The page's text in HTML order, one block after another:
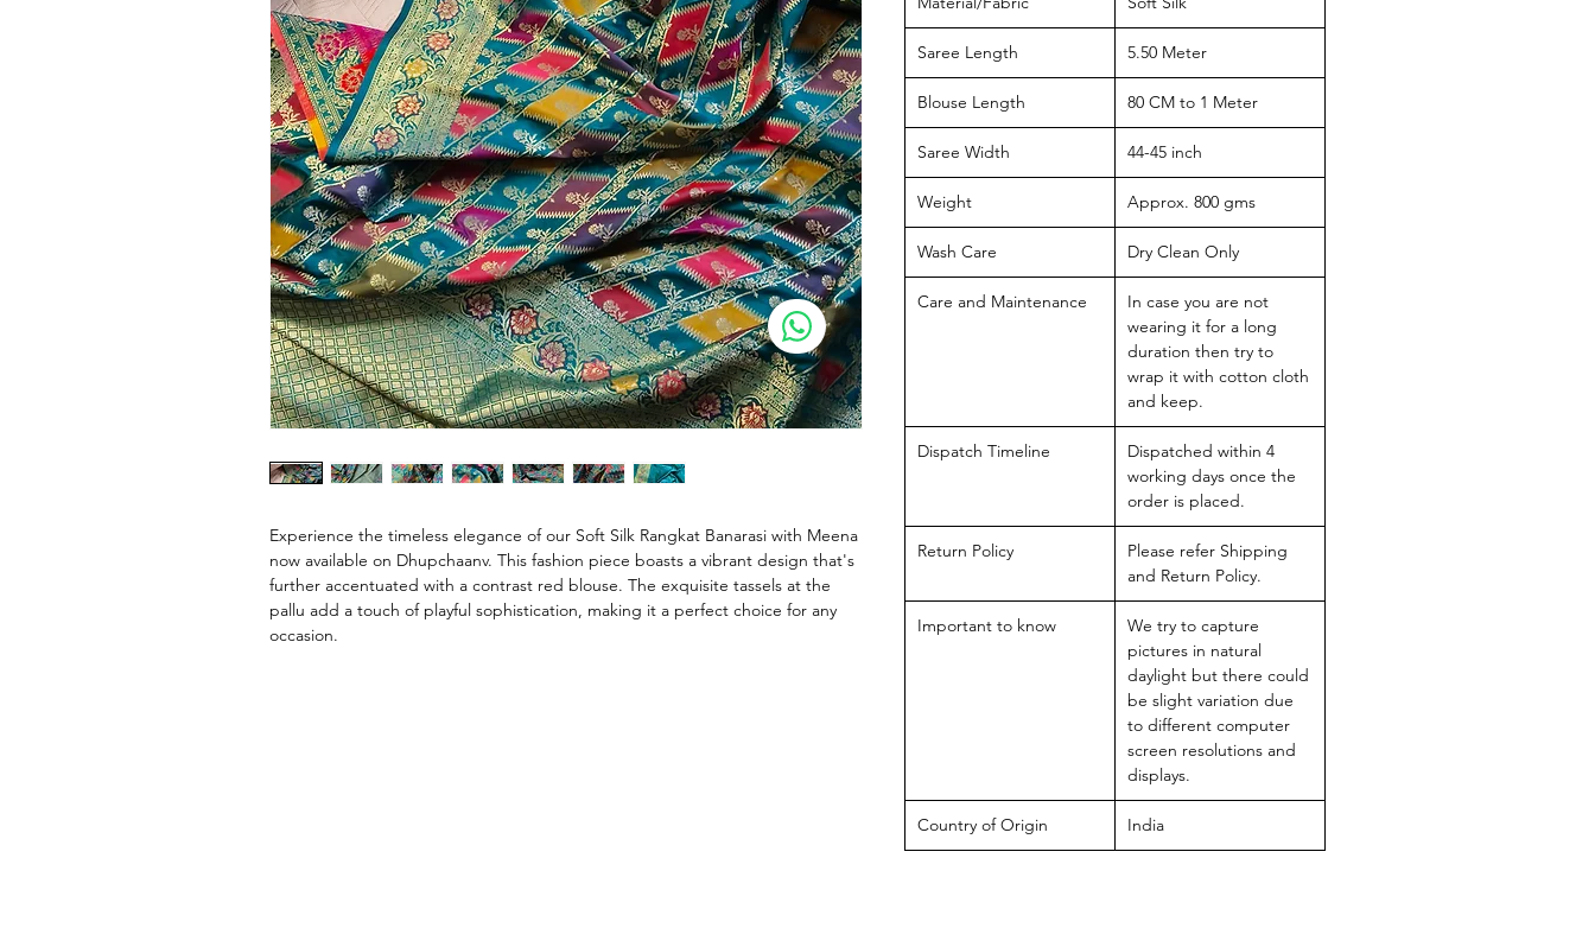
Experience the timeless elegance of our Soft Silk Rangkat Banarasi with Meena
now available on Dhupchaanv. This fashion piece boasts a vibrant design that's
further accentuated with a contrast red blouse. The exquisite tassels at the
pallu add a touch of playful sophistication, making it a perfect choice for any
occasion.
Saree Length 5.50 Meter
Blouse Length 80 CM to 1 Meter
Saree Width 44-45 inch
Weight Approx. 800 gms
Wash Care Dry Clean Only
Care and Maintenance
In case you are not
wearing it for a long
duration then try to
wrap it with cotton cloth
and keep.
Dispatch Timeline
Dispatched within 4
working days once the
order is placed.
Return Policy
Please refer Shipping
and Return Policy.
Important to know
We try to capture
pictures in natural
daylight but there could
be slight variation due
to different computer
screen resolutions and
displays.
Country of Origin India